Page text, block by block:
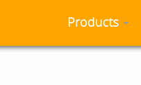
Products